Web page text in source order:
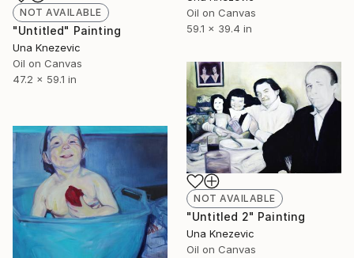
NOT AVAILABLE
"Untitled" Painting
Una Knezevic
Oil on Canvas
47.2 x 59.1 in
Oil on Canvas
59.1 x 39.4 in
NOT AVAILABLE
"Untitled 2" Painting
Una Knezevic
Oil on Canvas